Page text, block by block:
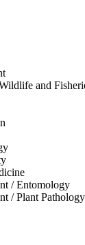
and
/ Entomology
/ Plant Pathology